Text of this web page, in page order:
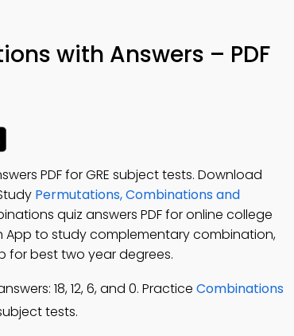
with Answers – PDF
PDF for GRE subject tests. Download
Permutations, Combinations and
quiz answers PDF for online college
App to study complementary combination,
best two year degrees.
18, 12, 6, and 0. Practice Combinations
tests.